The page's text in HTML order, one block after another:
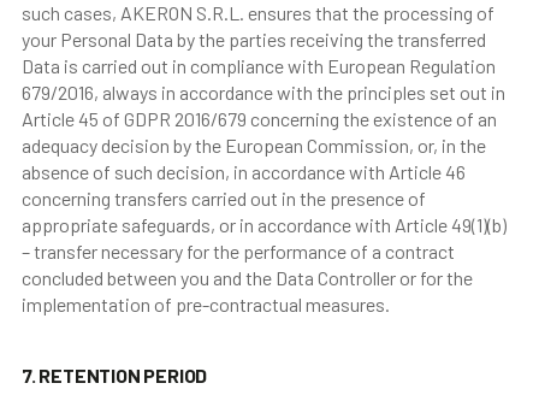
such cases, AKERON S.R.L. ensures that the processing of
your Personal Data by the parties receiving the transferred
Data is carried out in compliance with European Regulation
679/2016, always in accordance with the principles set out in
Article 45 of GDPR 2016/679 concerning the existence of an
adequacy decision by the European Commission, or, in the
absence of such decision, in accordance with Article 46
concerning transfers carried out in the presence of
appropriate safeguards, or in accordance with Article 49(1)(b)
– transfer necessary for the performance of a contract
concluded between you and the Data Controller or for the
implementation of pre-contractual measures.
7. RETENTION PERIOD